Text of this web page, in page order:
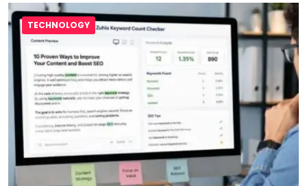
TECHNOLOGY